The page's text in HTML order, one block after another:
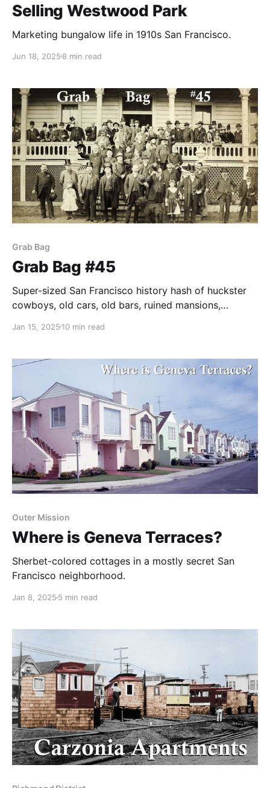
Selling Westwood Park
Marketing bungalow life in 1910s San Francisco.
Jun 18, 2025 8 min read
Grab Bag
Grab Bag #45
Super-sized San Francisco history hash of huckster
cowboys, old cars, old bars, ruined mansions,
Jan 15, 2025 10 min read
Outer Mission
Where is Geneva Terraces?
Sherbet-colored cottages in a mostly secret San
Francisco neighborhood.
Jan 8, 2025 5 min read